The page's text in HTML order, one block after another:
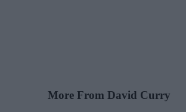
More From David Curry